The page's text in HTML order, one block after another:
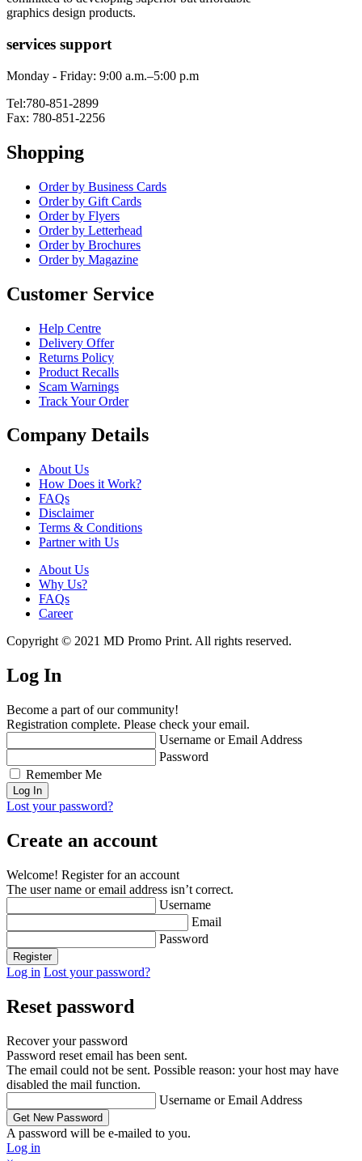
graphics design products.
services support
Monday - Friday: 9:00 a.m.–5:00 p.m
Tel:780-851-2899
Fax: 780-851-2256
Shopping
Order by Business Cards
Order by Gift Cards
Order by Flyers
Order by Letterhead
Order by Brochures
Order by Magazine
Customer Service
Help Centre
Delivery Offer
Returns Policy
Product Recalls
Scam Warnings
Track Your Order
Company Details
About Us
How Does it Work?
FAQs
Disclaimer
Terms & Conditions
Partner with Us
About Us
Why Us?
FAQs
Career
Copyright © 2021 MD Promo Print. All rights reserved.
Log In
Become a part of our community!
Registration complete. Please check your email.
Username or Email Address
Password
Remember Me
Lost your password?
Create an account
Welcome! Register for an account
The user name or email address isn’t correct.
Username
Email
Password
Log in Lost your password?
Reset password
Recover your password
Password reset email has been sent.
The email could not be sent. Possible reason: your host may have
disabled the mail function.
Username or Email Address
A password will be e-mailed to you.
Log in